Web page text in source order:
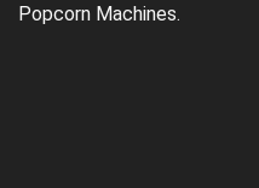
Popcorn Machines.